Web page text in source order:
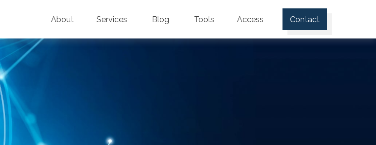
About Services Blog Tools Access Contact